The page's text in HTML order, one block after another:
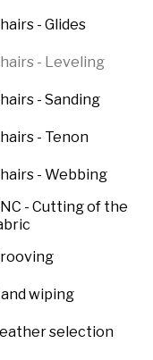
- Glides
- Leveling
- Sanding
- Tenon
- Webbing
- Cutting of the
wiping
selection